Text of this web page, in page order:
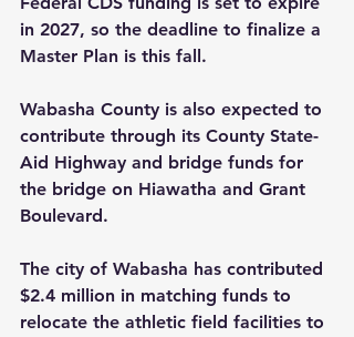
in 2027, so the deadline to ­finalize a
Master Plan is this fall.
Wabasha County is also expected to
contribute through its County State-
Aid Highway and bridge funds for
the bridge on Hiawatha and Grant
Boulevard.
The city of Wabasha has contributed
$2.4 million in matching funds to
relocate the athletic field facilities to